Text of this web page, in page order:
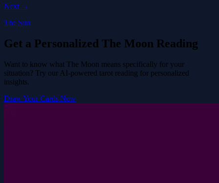
Next →
The Sun
Get a Personalized The Moon Reading
Want to know what The Moon means specifically for your
situation? Try our AI-powered tarot reading for personalized
insights.
Draw Your Cards Now